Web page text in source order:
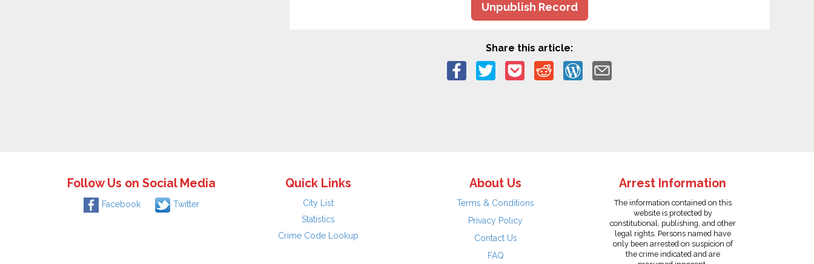
Unpublish Record
Share this article:
Follow Us on Social Media
Facebook Twitter
Quick Links
City List
Statistics
Crime Code Lookup
About Us
Terms & Conditions
Privacy Policy
Contact Us
FAQ
Arrest Information
The information contained on this
website is protected by
constitutional, publishing, and other
legal rights. Persons named have
only been arrested on suspicion of
the crime indicated and are